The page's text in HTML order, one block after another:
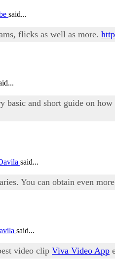
said...
flicks as well as more.
basic and short guide on how
said...
You can obtain even
said...
video clip Viva Video App